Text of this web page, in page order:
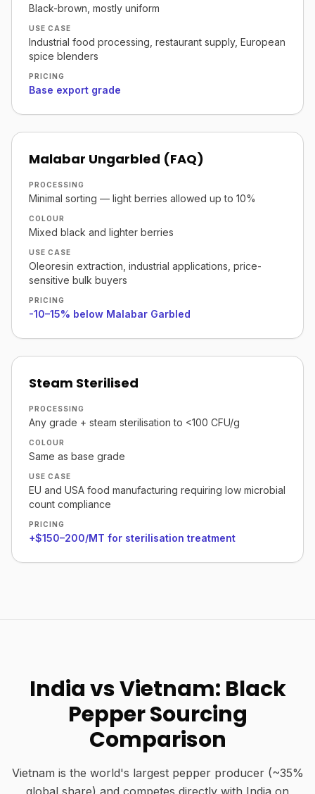
Black-brown, mostly uniform
USE CASE
Industrial food processing, restaurant supply, European
spice blenders
PRICING
Base export grade
Malabar Ungarbled (FAQ)
PROCESSING
Minimal sorting — light berries allowed up to 10%
COLOUR
Mixed black and lighter berries
USE CASE
Oleoresin extraction, industrial applications, price-
sensitive bulk buyers
PRICING
-10–15% below Malabar Garbled
Steam Sterilised
PROCESSING
Any grade + steam sterilisation to <100 CFU/g
COLOUR
Same as base grade
USE CASE
EU and USA food manufacturing requiring low microbial
count compliance
PRICING
+$150–200/MT for sterilisation treatment
India vs Vietnam: Black
Pepper Sourcing
Comparison
Vietnam is the world's largest pepper producer (~35%
global share) and competes directly with India on